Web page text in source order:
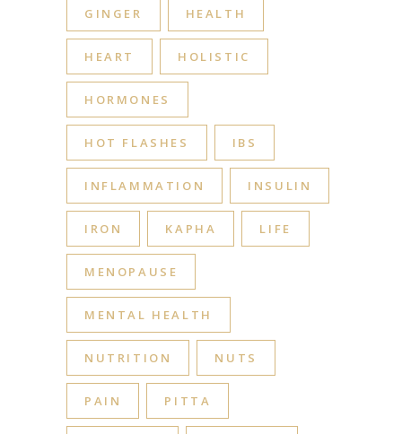
GINGER HEALTH
HEART HOLISTIC
HORMONES
HOT FLASHES IBS
INFLAMMATION INSULIN
IRON KAPHA LIFE
MENOPAUSE
MENTAL HEALTH
NUTRITION NUTS
PAIN PITTA